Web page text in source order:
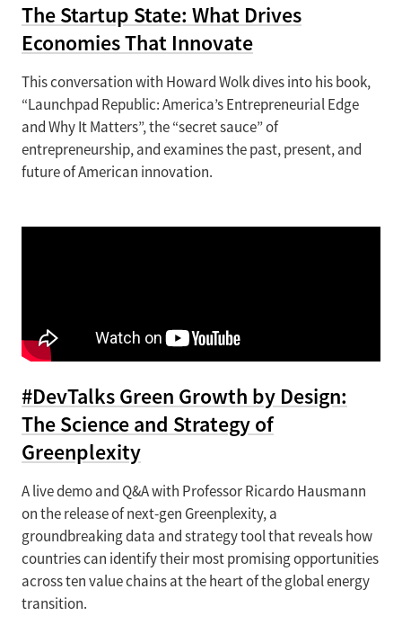
The Startup State: What Drives
Economies That Innovate
This conversation with Howard Wolk dives into his book,
“Launchpad Republic: America’s Entrepreneurial Edge
and Why It Matters”, the “secret sauce” of
entrepreneurship, and examines the past, present, and
future of American innovation.
#DevTalks Green Growth by Design:
The Science and Strategy of
Greenplexity
A live demo and Q&A with Professor Ricardo Hausmann
on the release of next-gen Greenplexity, a
groundbreaking data and strategy tool that reveals how
countries can identify their most promising opportunities
across ten value chains at the heart of the global energy
transition.